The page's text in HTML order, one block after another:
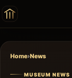
Home›News
MUSEUM NEWS